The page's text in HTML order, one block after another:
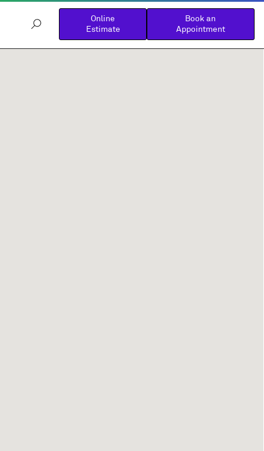
Online
Estimate
Book an
Appointment